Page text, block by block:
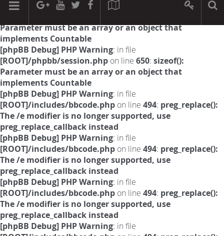
[phpBB Debug] PHP Warning: in file
Parameter must be an array or an object that
implements Countable
[phpBB Debug] PHP Warning: in file
[ROOT]/phpbb/session.php on line 650: sizeof():
Parameter must be an array or an object that
implements Countable
[phpBB Debug] PHP Warning: in file
[ROOT]/includes/bbcode.php on line 494: preg_replace():
The /e modifier is no longer supported, use
preg_replace_callback instead
[phpBB Debug] PHP Warning: in file
[ROOT]/includes/bbcode.php on line 494: preg_replace():
The /e modifier is no longer supported, use
preg_replace_callback instead
[phpBB Debug] PHP Warning: in file
[ROOT]/includes/bbcode.php on line 494: preg_replace():
The /e modifier is no longer supported, use
preg_replace_callback instead
[phpBB Debug] PHP Warning: in file